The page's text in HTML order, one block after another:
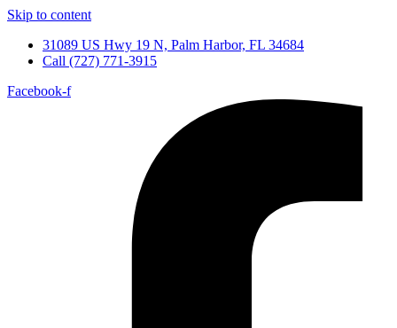
Skip to content
31089 US Hwy 19 N, Palm Harbor, FL 34684
Call (727) 771-3915
Facebook-f